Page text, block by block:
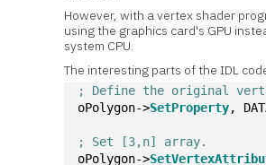
However, with a vertex shader
using the graphics card's GPU
system CPU.
The interesting parts of the IDL
; Define the original
oPolygon->SetProperty,
; Set [3,n] array.
oPolygon->